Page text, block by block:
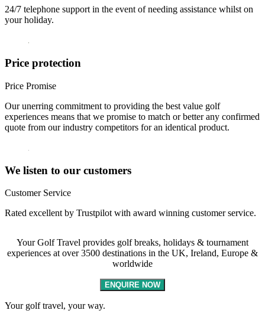
24/7 telephone support in the event of needing assistance whilst on
your holiday.
Price protection
Price Promise
Our unerring commitment to providing the best value golf
experiences means that we promise to match or better any confirmed
quote from our industry competitors for an identical product.
We listen to our customers
Customer Service
Rated excellent by Trustpilot with award winning customer service.
Your Golf Travel provides golf breaks, holidays & tournament
experiences at over 3500 destinations in the UK, Ireland, Europe &
worldwide
ENQUIRE NOW
Your golf travel, your way.